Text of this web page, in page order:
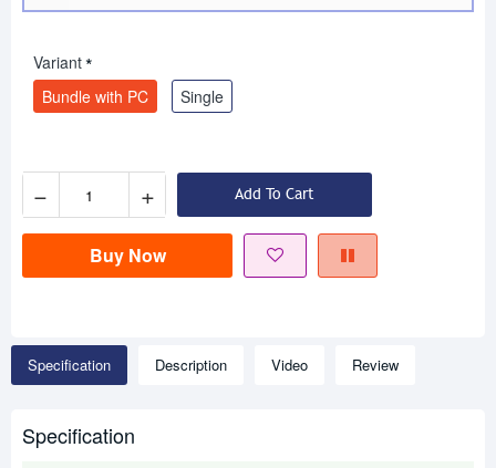
Variant
Bundle with PC
Single
− + Add To Cart
Buy Now
Specification Description Video Review
Specification